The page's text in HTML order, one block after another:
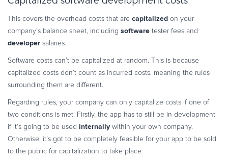
This covers the overhead costs that are capitalized on your
company’s balance sheet, including software tester fees and
developer salaries.
Software costs can’t be capitalized at random. This is because
capitalized costs don’t count as incurred costs, meaning the rules
surrounding them are different.
Regarding rules, your company can only capitalize costs if one of
two conditions is met. Firstly, the app has to still be in development
if it’s going to be used internally within your own company.
Otherwise, it’s got to be completely feasible for your app to be sold
to the public for capitalization to take place.